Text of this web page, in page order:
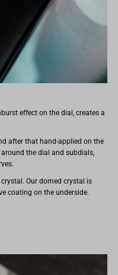
effect on the dial, creates a
after that hand-applied on the
the dial and subdials,
Our domed crystal is
coating on the underside.